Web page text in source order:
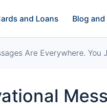
and Loans Blog
Are Everywhere. You